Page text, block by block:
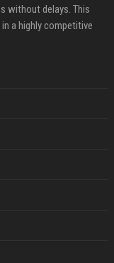
without delays. This
a highly competitive